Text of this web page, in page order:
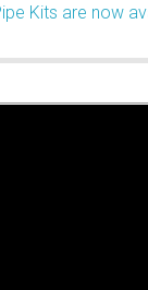
Kits are now